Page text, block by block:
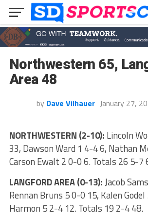
Northwestern 65,
Area 48
by Dave Vilhauer January 27,
NORTHWESTERN (2-10): Lincoln
33, Dawson Ward 1 4-4 6, Nathan
Carson Ewalt 2 0-0 6. Totals 26 5-7
LANGFORD AREA (0-13): Jacob
Rennan Bruns 5 0-0 15, Kalen
Harmon 5 2-4 12. Totals 19 2-4 48.